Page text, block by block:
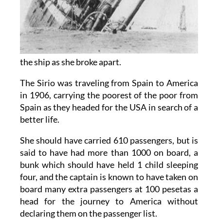
the ship as she broke apart.
The Sirio was traveling from Spain to America
in 1906, carrying the poorest of the poor from
Spain as they headed for the USA in search of a
better life.
She should have carried 610 passengers, but is
said to have had more than 1000 on board, a
bunk which should have held 1 child sleeping
four, and the captain is known to have taken on
board many extra passengers at 100 pesetas a
head for the journey to America without
declaring them on the passenger list.